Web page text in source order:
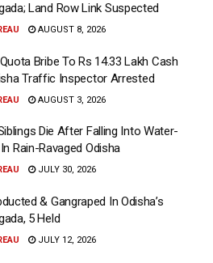
Land Row Link Suspected
AUGUST 8, 2026
Bribe To Rs 14.33 Lakh Cash
Traffic Inspector Arrested
AUGUST 3, 2026
Die After Falling Into Water-
Rain-Ravaged Odisha
JULY 30, 2026
& Gangraped In Odisha’s
5 Held
JULY 12, 2026